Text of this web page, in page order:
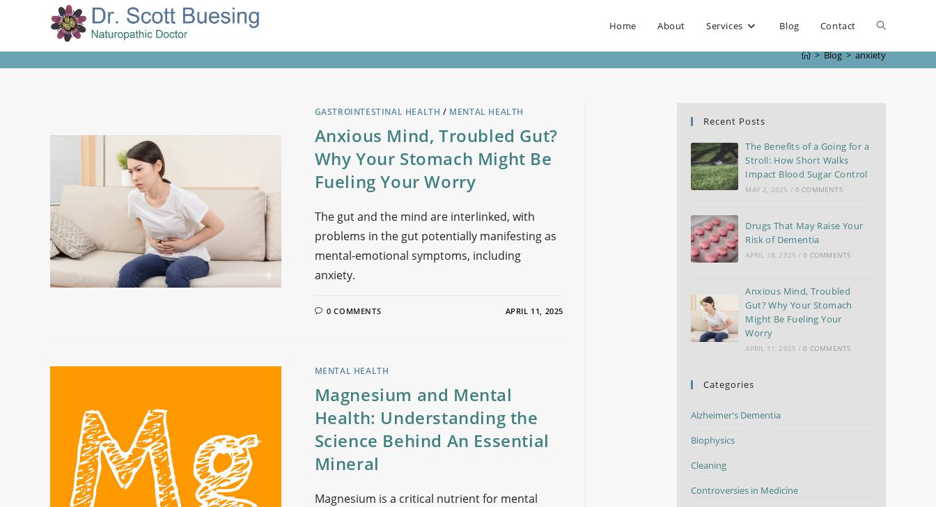
Home About Services Blog Contact
> Blog > anxiety
GASTROINTESTINAL HEALTH / MENTAL HEALTH
Anxious Mind, Troubled Gut?
Why Your Stomach Might Be
Fueling Your Worry
The gut and the mind are interlinked, with
problems in the gut potentially manifesting as
mental-emotional symptoms, including
anxiety.
0 COMMENTS APRIL 11, 2025
MENTAL HEALTH
Magnesium and Mental
Health: Understanding the
Science Behind An Essential
Mineral
Magnesium is a critical nutrient for mental
Recent Posts
The Benefits of a Going for a
Stroll: How Short Walks
Impact Blood Sugar Control
MAY 2, 2025 / 0 COMMENTS
Drugs That May Raise Your
Risk of Dementia
APRIL 18, 2025 / 0 COMMENTS
Anxious Mind, Troubled
Gut? Why Your Stomach
Might Be Fueling Your
Worry
APRIL 11, 2025 / 0 COMMENTS
Categories
Alzheimer's Dementia
Biophysics
Cleaning
Controversies in Medicine